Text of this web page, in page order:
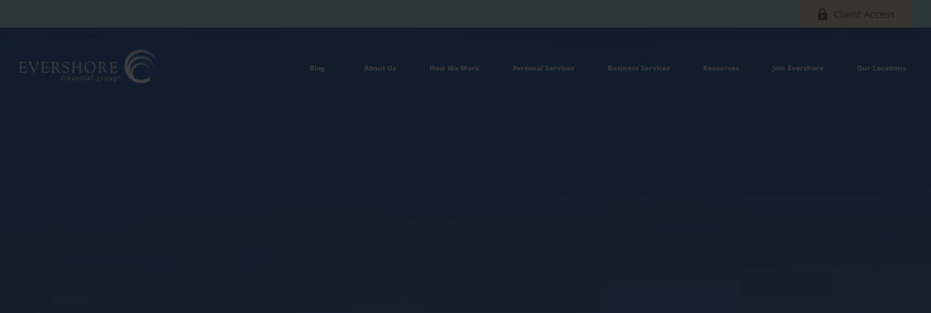
Client Access
Blog About Us How We Work Personal Services Business Services Resources Join Evershore Our Locations